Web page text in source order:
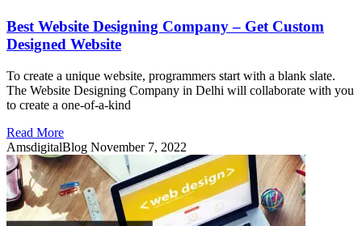
Best Website Designing Company – Get Custom
Designed Website
To create a unique website, programmers start with a blank slate.
The Website Designing Company in Delhi will collaborate with you
to create a one-of-a-kind
Read More
AmsdigitalBlog November 7, 2022